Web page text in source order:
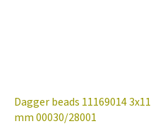
Dagger beads 11169014 3x11
mm 00030/28001